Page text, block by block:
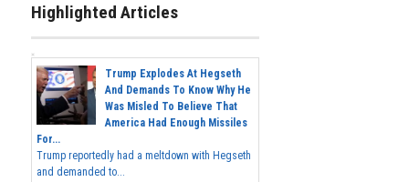
Highlighted Articles
Trump Explodes At Hegseth
And Demands To Know Why He
Was Misled To Believe That
America Had Enough Missiles
For...
Trump reportedly had a meltdown with Hegseth
and demanded to...